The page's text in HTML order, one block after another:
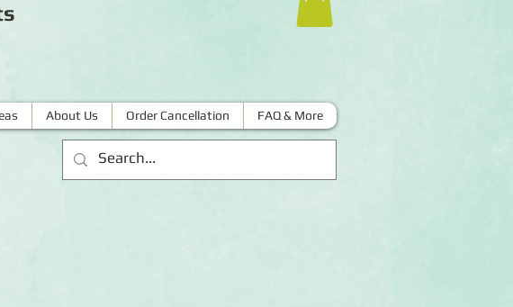
About Us Order Cancellation FAQ & More